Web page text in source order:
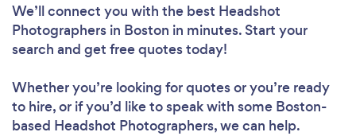
We’ll connect you with the best Headshot
Photographers in Boston in minutes. Start your
search and get free quotes today!
Whether you’re looking for quotes or you’re ready
to hire, or if you’d like to speak with some Boston-
based Headshot Photographers, we can help.